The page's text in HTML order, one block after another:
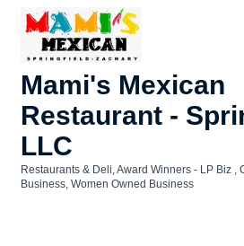
Mami's Mexican
Restaurant -
LLC
Categories
Restaurants & Deli Award Winners - LP Biz
Business Women Owned Business